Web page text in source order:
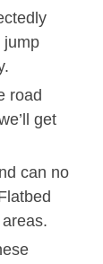
jump
road
get
can no